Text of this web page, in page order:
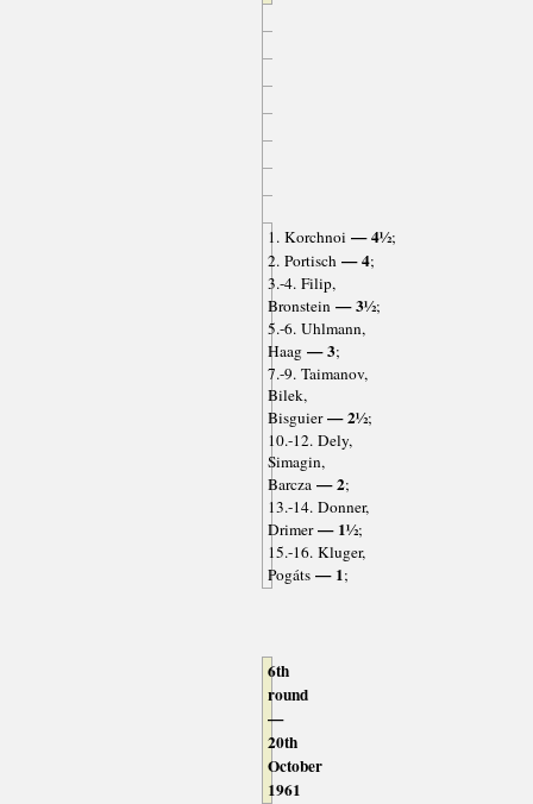
1. Korchnoi — 4½;
2. Portisch— 4;
3.-4. Filip,
Bronstein— 3½;
5.-6. Uhlmann,
Haag— 3;
7.-9. Taimanov,
Bilek,
Bisguier— 2½;
10.-12. Dely,
Simagin,
Barcza— 2;
13.-14. Donner,
Drimer— 1½;
15.-16. Kluger,
Pogáts— 1;
6th
round
—
20th
October
1961